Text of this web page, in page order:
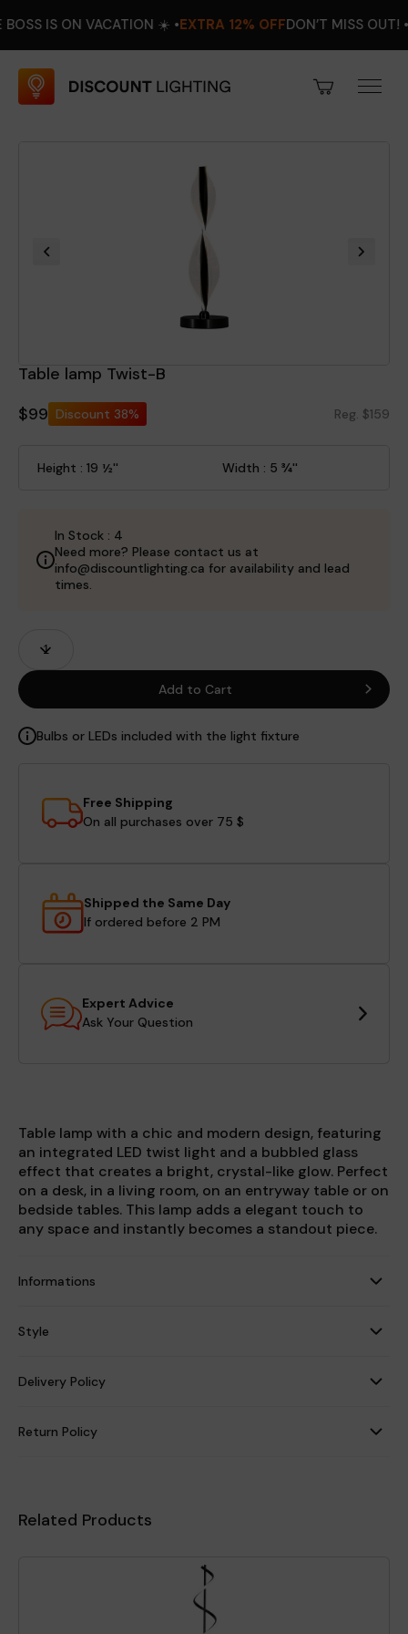
ON VACATION ☀️ •EXTRA 12% OFFDON’T MISS OUT! •
Table lamp Twist-B
$99 Discount 38% Reg. $159
Height : 19 ½'' Width : 5 ¾''
In Stock : 4
Need more? Please contact us at
info@discountlighting.ca for availability and lead
times.
Fields
Add to Cart
Bulbs or LEDs included with the light fixture
Free Shipping
On all purchases over 75 $
Shipped the Same Day
If ordered before 2 PM
Expert Advice
Ask Your Question
Table lamp with a chic and modern design, featuring
an integrated LED twist light and a bubbled glass
effect that creates a bright, crystal-like glow. Perfect
on a desk, in a living room, on an entryway table or on
bedside tables. This lamp adds a elegant touch to
any space and instantly becomes a standout piece.
Informations
Style
Delivery Policy
Return Policy
Related Products